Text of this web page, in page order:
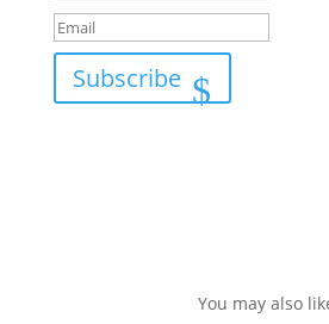
Subscribe
You may also